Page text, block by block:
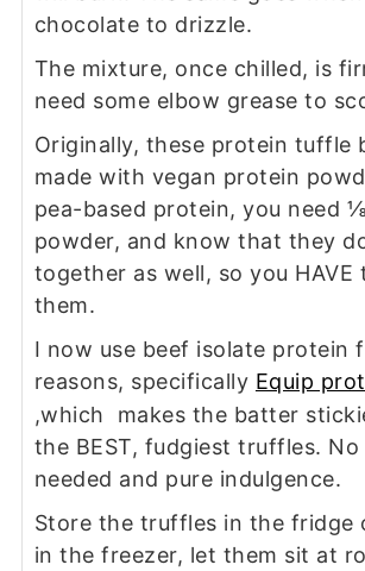
chocolate to drizzle.
The mixture, once chilled, is
need some elbow grease to
Originally, these protein tuffle
made with vegan protein
pea-based protein, you need
powder, and know that they
together as well, so you HAVE
them.
I now use beef isolate protein
reasons, specifically Equip
,which makes the batter
the BEST, fudgiest truffles.
needed and pure indulgence.
Store the truffles in the fridge
in the freezer, let them sit at